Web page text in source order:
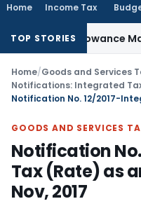
Home Income Tax
TOP STORIES
Disallowance Made on
Home/Goods and Services
Notifications: Integrated
GOODS AND SERVICES
Notification No.
Tax (Rate) as
Nov, 2017